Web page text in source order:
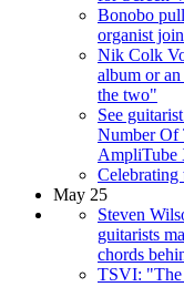
Bonobo
organist
Nik Colk
album or
the two"
See
Number Of
AmpliTube
Celebrating
May 25
Steven
guitarists
chords
TSVI: "The